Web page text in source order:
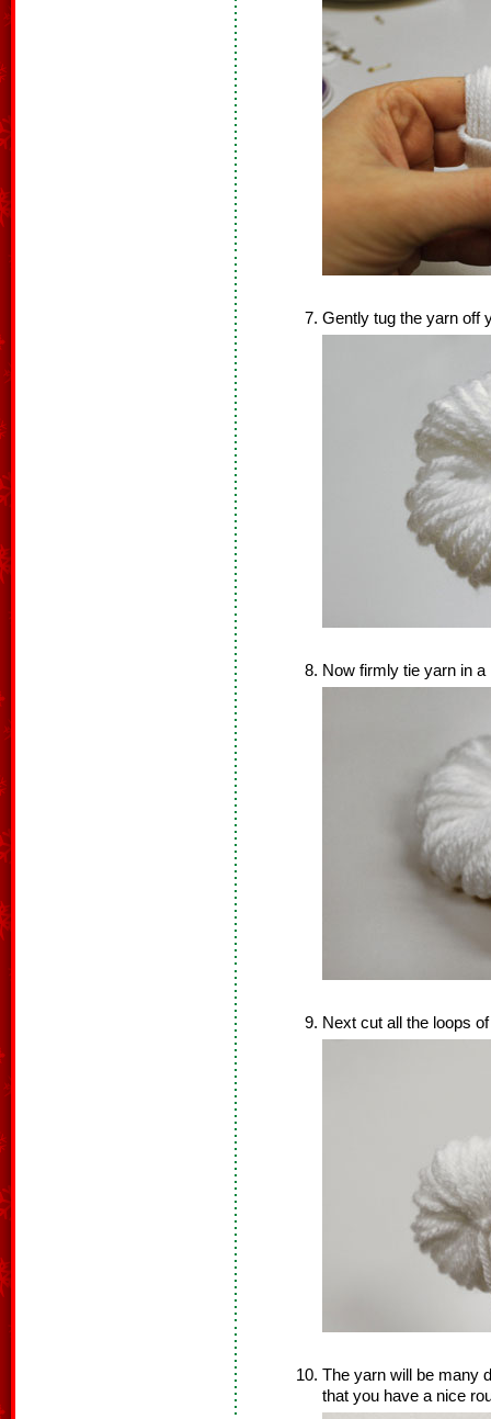
Gently tug the yarn off
Now firmly tie yarn in
Next cut all the loops
The yarn will be many
that you have a nice